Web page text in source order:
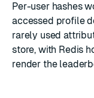
Per-user hashes
accessed profile
rarely used
store, with Redis
render the